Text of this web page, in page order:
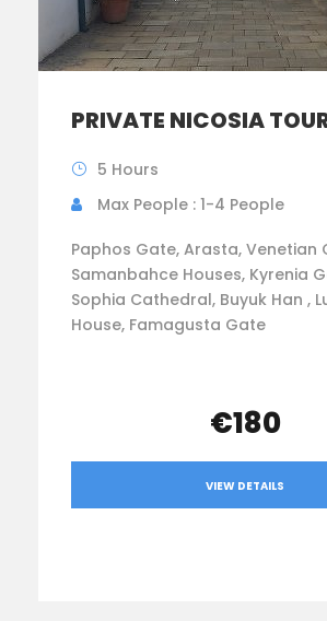
PRIVATE NICOSIA
5 Hours
Max People : 1-4 People
Paphos Gate, Arasta, Venetian
Samanbahce Houses, Kyrenia
Sophia Cathedral, Buyuk Han ,
House, Famagusta Gate
€180
VIEW DETAILS